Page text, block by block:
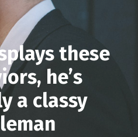
these
he’s
a classy